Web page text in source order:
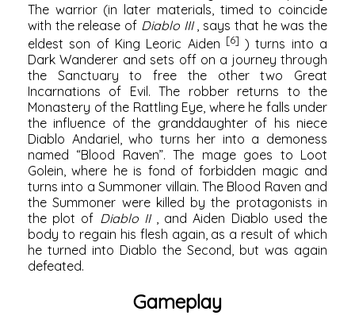
The warrior (in later materials, timed to coincide
with the release of Diablo III, says that he was the
eldest son of King Leoric Aiden [6] ) turns into a
Dark Wanderer and sets off on a journey through
the Sanctuary to free the other two Great
Incarnations of Evil. The robber returns to the
Monastery of the Rattling Eye, where he falls under
the influence of the granddaughter of his niece
Diablo Andariel, who turns her into a demoness
named “Blood Raven”. The mage goes to Loot
Golein, where he is fond of forbidden magic and
turns into a Summoner villain. The Blood Raven and
the Summoner were killed by the protagonists in
the plot of Diablo II, and Aiden Diablo used the
body to regain his flesh again, as a result of which
he turned into Diablo the Second, but was again
defeated.
Gameplay